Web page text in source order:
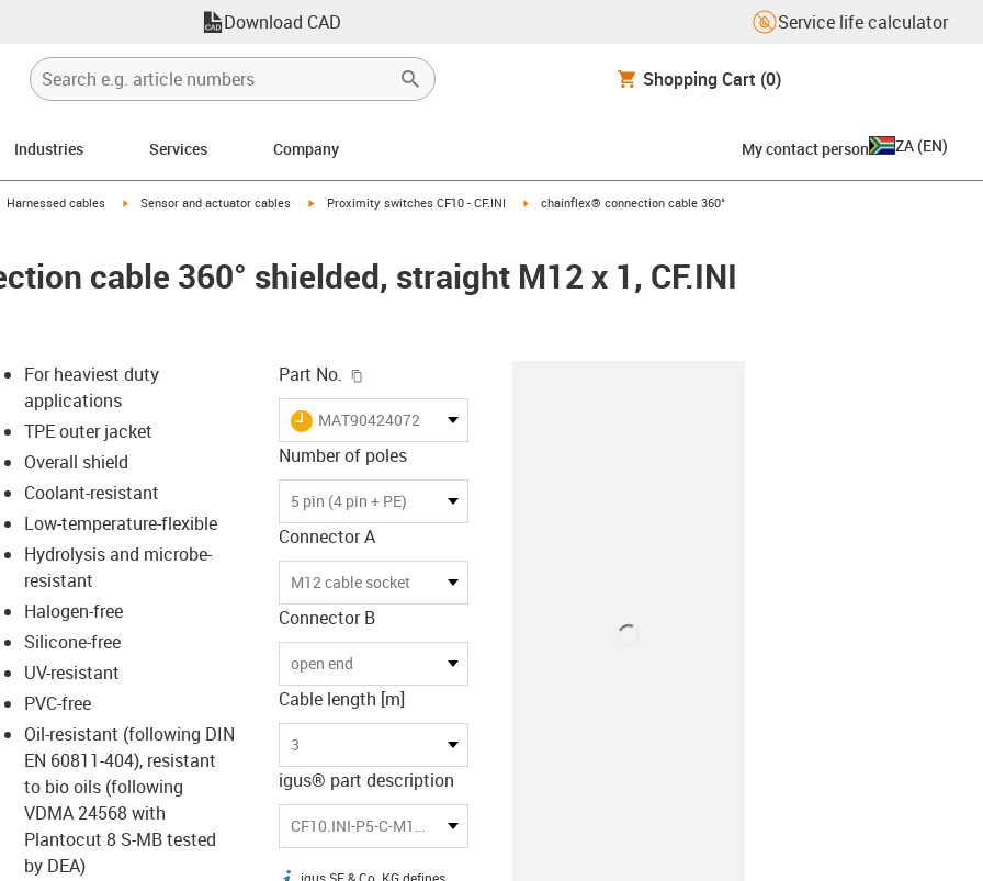
Download CAD Service life calculator
Shopping Cart (0)
Industries Services Company My contact person ZA (EN)
icon-arrow-right
Harnessed cables igus-icon-arrow-right
Sensor and actuator cables igus-icon-arrow-right
Proximity switches CF10 - CF.INI igus-icon-arrow-right
chainflex® connection cable 360°
cable 360° shielded, straight M12 x 1, CF.INI
icon-lupe
icon-lupe
For heaviest duty
applications
TPE outer jacket
Overall shield
Coolant-resistant
Low-temperature-flexible
Hydrolysis and microbe-
resistant
Halogen-free
Silicone-free
UV-resistant
PVC-free
Oil-resistant (following DIN
EN 60811-404), resistant
to bio oils (following
VDMA 24568 with
Plantocut 8 S-MB tested
by DEA)
Part No.
igus-icon-lieferzeit
MAT90424072
Number of poles
5 pin (4 pin + PE)
Connector A
M12 cable socket
Connector B
open end
Cable length [m]
3
igus® part description
CF10.INI-P5-C-M12-BG-3